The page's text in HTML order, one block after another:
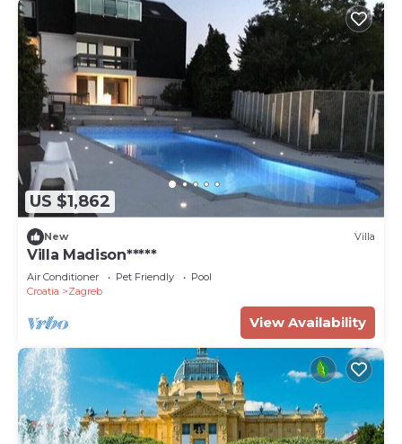
US $1,862
New Villa
Villa Madison*****
Air Conditioner Pet Friendly
Pool
Croatia
Zagreb
View Availability